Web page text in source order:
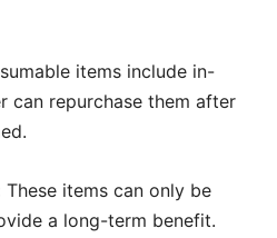
items include in-
can repurchase them after
These items can only be
a long-term benefit.